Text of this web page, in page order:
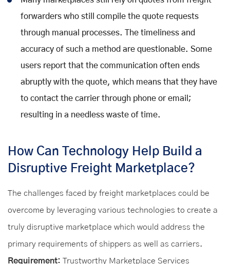
forwarders who still compile the quote requests
through manual processes. The timeliness and
accuracy of such a method are questionable. Some
users report that the communication often ends
abruptly with the quote, which means that they have
to contact the carrier through phone or email;
resulting in a needless waste of time.
How Can Technology Help Build a
Disruptive Freight Marketplace?
The challenges faced by freight marketplaces could be
overcome by leveraging various technologies to create a
truly disruptive marketplace which would address the
primary requirements of shippers as well as carriers.
Requirement: Trustworthy Marketplace Services